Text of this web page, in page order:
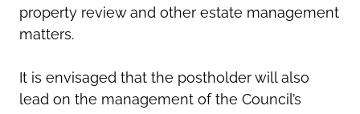
property review and other estate management
matters.
It is envisaged that the postholder will also
lead on the management of the Council’s